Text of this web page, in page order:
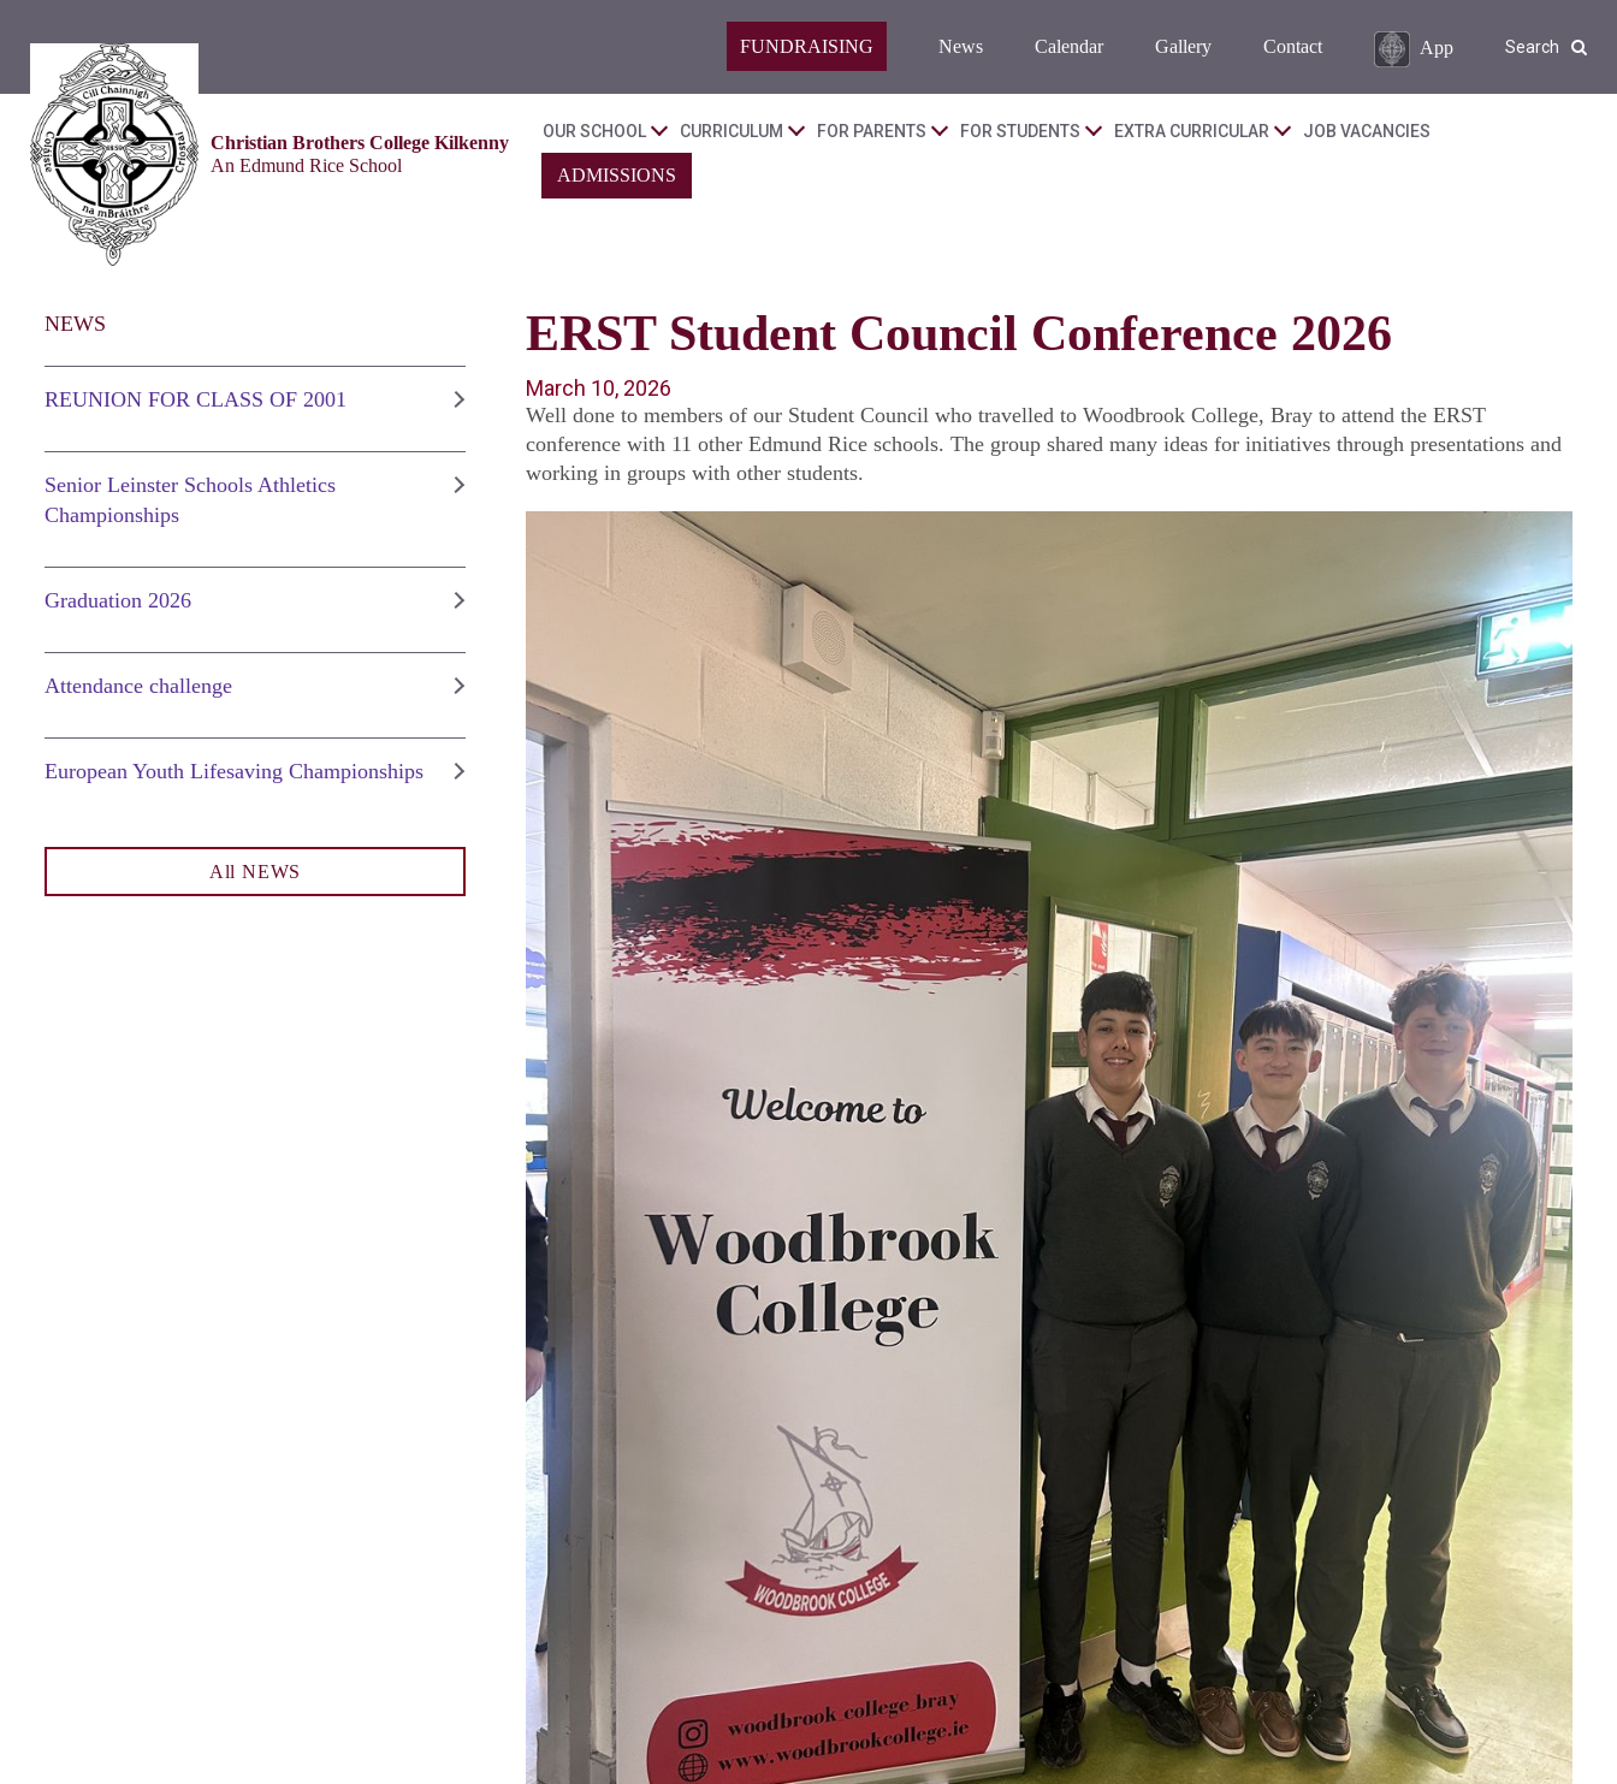
FUNDRAISING News Calendar Gallery Contact App Search
Christian Brothers College Kilkenny
An Edmund Rice School
OUR SCHOOL CURRICULUM FOR PARENTS FOR STUDENTS EXTRA CURRICULAR JOB VACANCIES
ADMISSIONS
NEWS
REUNION FOR CLASS OF 2001
Senior Leinster Schools Athletics
Championships
Graduation 2026
Attendance challenge
European Youth Lifesaving Championships
All NEWS
ERST Student Council Conference 2026
March 10, 2026
Well done to members of our Student Council who travelled to Woodbrook College, Bray to attend the ERST
conference with 11 other Edmund Rice schools. The group shared many ideas for initiatives through presentations and
working in groups with other students.